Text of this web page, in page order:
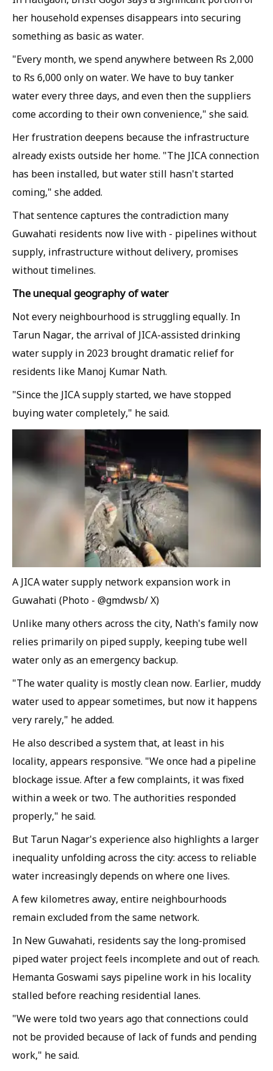
her household expenses disappears into securing
something as basic as water.
"Every month, we spend anywhere between Rs 2,000
to Rs 6,000 only on water. We have to buy tanker
water every three days, and even then the suppliers
come according to their own convenience," she said.
Her frustration deepens because the infrastructure
already exists outside her home. "The JICA connection
has been installed, but water still hasn't started
coming," she added.
That sentence captures the contradiction many
Guwahati residents now live with - pipelines without
supply, infrastructure without delivery, promises
without timelines.
The unequal geography of water
Not every neighbourhood is struggling equally. In
Tarun Nagar, the arrival of JICA-assisted drinking
water supply in 2023 brought dramatic relief for
residents like Manoj Kumar Nath.
"Since the JICA supply started, we have stopped
buying water completely," he said.
A JICA water supply network expansion work in
Guwahati (Photo - @gmdwsb/ X)
Unlike many others across the city, Nath's family now
relies primarily on piped supply, keeping tube well
water only as an emergency backup.
"The water quality is mostly clean now. Earlier, muddy
water used to appear sometimes, but now it happens
very rarely," he added.
He also described a system that, at least in his
locality, appears responsive. "We once had a pipeline
blockage issue. After a few complaints, it was fixed
within a week or two. The authorities responded
properly," he said.
But Tarun Nagar's experience also highlights a larger
inequality unfolding across the city: access to reliable
water increasingly depends on where one lives.
A few kilometres away, entire neighbourhoods
remain excluded from the same network.
In New Guwahati, residents say the long-promised
piped water project feels incomplete and out of reach.
Hemanta Goswami says pipeline work in his locality
stalled before reaching residential lanes.
"We were told two years ago that connections could
not be provided because of lack of funds and pending
work," he said.